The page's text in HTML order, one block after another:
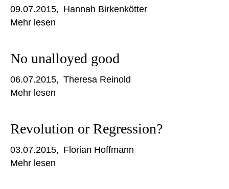
09.07.2015
Hannah Birkenkötter
Mehr lesen
No unalloyed good
06.07.2015
Theresa Reinold
Mehr lesen
Revolution or Regression?
03.07.2015
Florian Hoffmann
Mehr lesen